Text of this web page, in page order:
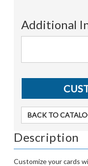
Additional
BACK TO
Description
Customize your cards